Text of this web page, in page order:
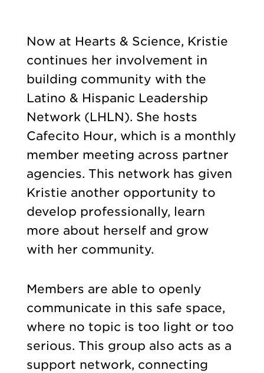
Now at Hearts & Science, Kristie
continues her involvement in
building community with the
Latino & Hispanic Leadership
Network (LHLN). She hosts
Cafecito Hour, which is a monthly
member meeting across partner
agencies. This network has given
Kristie another opportunity to
develop professionally, learn
more about herself and grow
with her community.
Members are able to openly
communicate in this safe space,
where no topic is too light or too
serious. This group also acts as a
support network, connecting